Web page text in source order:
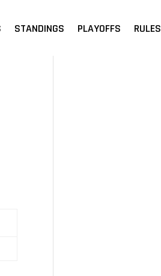
STANDINGS PLAYOFFS RULES